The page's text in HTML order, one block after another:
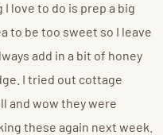
love to do is prep a big
to be too sweet so I leave
add in a bit of honey
I tried out cottage
and wow they were
these again next week.